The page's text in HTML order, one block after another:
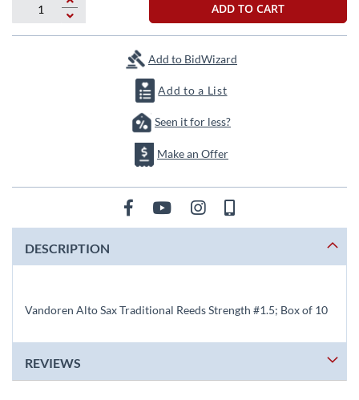
images
gallery
ADD TO CART
Add to BidWizard
Add to a List
Seen it for less?
Make an Offer
DESCRIPTION
Vandoren Alto Sax Traditional Reeds Strength #1.5; Box of 10
REVIEWS